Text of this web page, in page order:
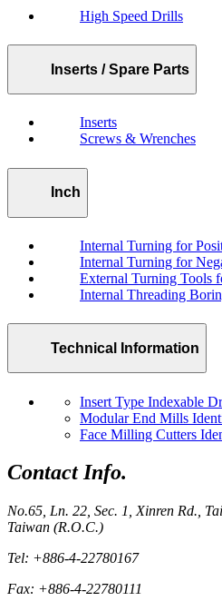
High Speed Drills
Inserts / Spare Parts
Inserts
Screws & Wrenches
Inch
Internal Turning for
Internal Turning for
External Turning Tools
Internal Threading
Technical Information
Insert Type Indexable
Modular End Mills
Face Milling Cutters
Contact Info.
No.65, Ln. 22, Sec. 1, Xinren Rd.,
Taiwan (R.O.C.)
Tel: +886-4-22780167
Fax: +886-4-22780111